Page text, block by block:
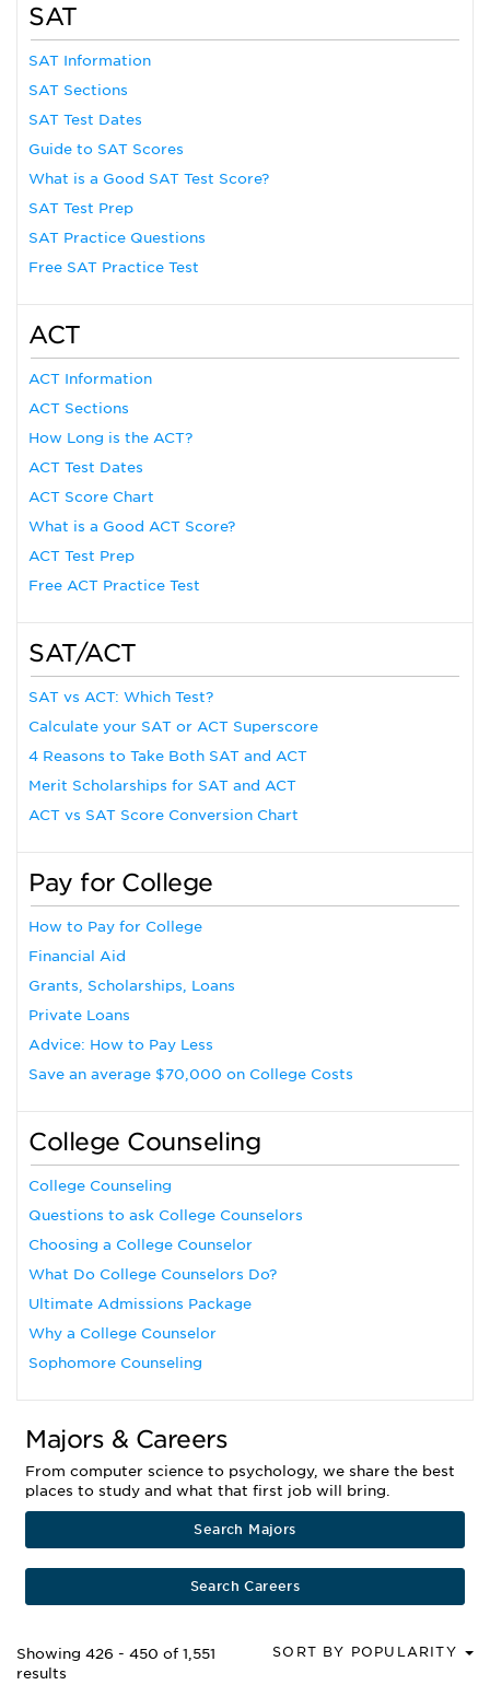
SAT
SAT Information
SAT Sections
SAT Test Dates
Guide to SAT Scores
What is a Good SAT Test Score?
SAT Test Prep
SAT Practice Questions
Free SAT Practice Test
ACT
ACT Information
ACT Sections
How Long is the ACT?
ACT Test Dates
ACT Score Chart
What is a Good ACT Score?
ACT Test Prep
Free ACT Practice Test
SAT/ACT
SAT vs ACT: Which Test?
Calculate your SAT or ACT Superscore
4 Reasons to Take Both SAT and ACT
Merit Scholarships for SAT and ACT
ACT vs SAT Score Conversion Chart
Pay for College
How to Pay for College
Financial Aid
Grants, Scholarships, Loans
Private Loans
Advice: How to Pay Less
Save an average $70,000 on College Costs
College Counseling
College Counseling
Questions to ask College Counselors
Choosing a College Counselor
What Do College Counselors Do?
Ultimate Admissions Package
Why a College Counselor
Sophomore Counseling
Majors & Careers
From computer science to psychology, we share the best
places to study and what that first job will bring.
Search Majors
Search Careers
Showing 426 - 450 of 1,551
results
SORT BY POPULARITY